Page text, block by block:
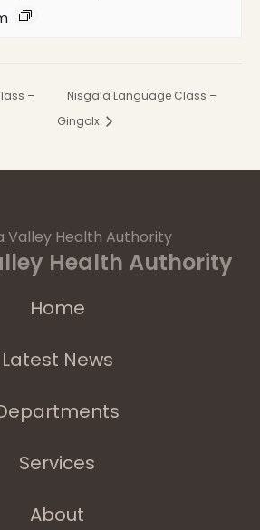
–
Nisga’a Language Class –
Gingolx
Health Authority
Home
Latest News
Services
About